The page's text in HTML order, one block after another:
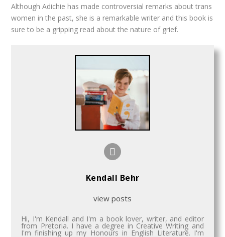
Although Adichie has made controversial remarks about trans
women in the past, she is a remarkable writer and this book is
sure to be a gripping read about the nature of grief.
Kendall Behr
view posts
Hi, I'm Kendall and I'm a book lover, writer, and editor
from Pretoria. I have a degree in Creative Writing and
I'm finishing up my Honours in English Literature. I'm